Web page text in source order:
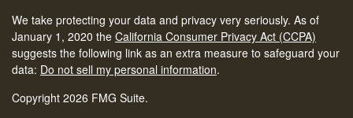
We take protecting your data and privacy very seriously. As of
January 1, 2020 the California Consumer Privacy Act (CCPA)
suggests the following link as an extra measure to safeguard your
data: Do not sell my personal information.
Copyright 2026 FMG Suite.